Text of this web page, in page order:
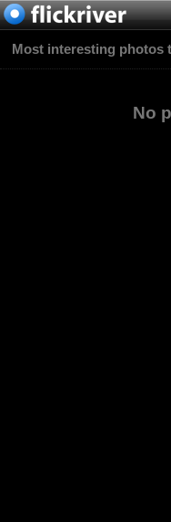
Most interesting photos
No